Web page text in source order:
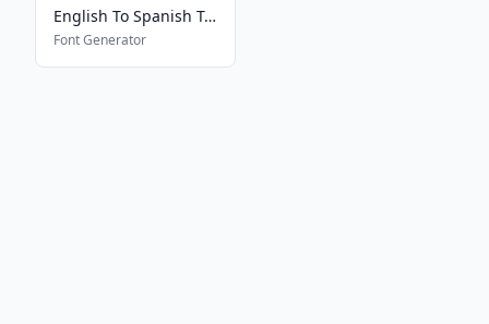
English To Spanish Translator
Font Generator